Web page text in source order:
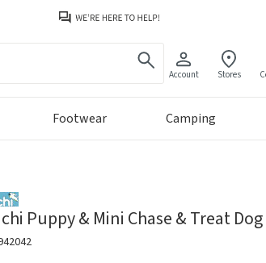
Account Stores
Footwear Camping
Puppy & Mini Chase & Treat